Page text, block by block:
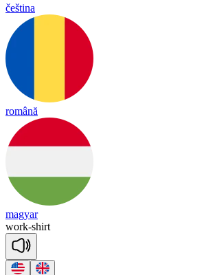
čeština
română
magyar
work-shirt